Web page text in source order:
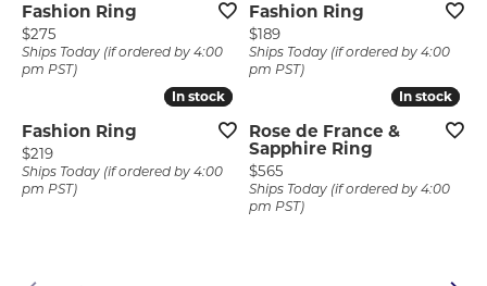
Fashion Ring
Price:
$275
Ships Today (if ordered by 4:00
pm PST)
Fashion Ring
Price:
$189
Ships Today (if ordered by 4:00
pm PST)
In stock
In stock
Fashion Ring
Price:
$219
Ships Today (if ordered by 4:00
pm PST)
In stock
In stock
Rose de France &
Sapphire Ring
Price:
$565
Ships Today (if ordered by 4:00
pm PST)